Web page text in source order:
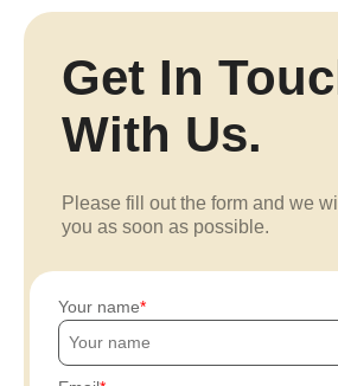
Get In
With Us.
Please fill out the form and we
you as soon as possible.
Your name